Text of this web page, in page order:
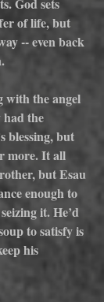
of life, but
-- even back
with the angel
had the
blessing, but
more. It all
but Esau
enough to
it. He’d
to satisfy is
his